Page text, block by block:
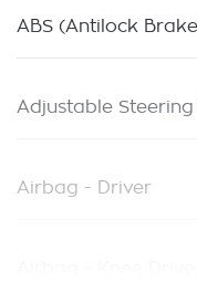
ABS (Antilock
Adjustable Steering
Airbag - Driver